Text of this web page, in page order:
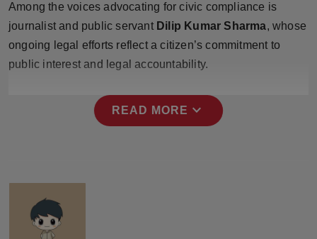
Press Release
NW Hindi
Among the voices advocating for civic compliance is
journalist and public servant Dilip Kumar Sharma, whose
ongoing legal efforts reflect a citizen’s commitment to
public interest and legal accountability.
READ MORE expand_more